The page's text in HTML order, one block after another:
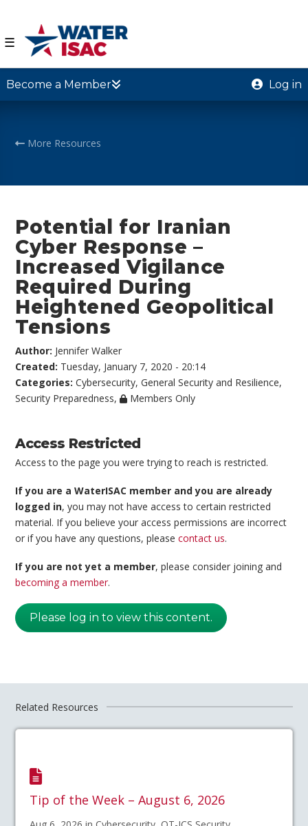
☰
Become a Member Log in
More Resources
Potential for Iranian
Cyber Response –
Increased Vigilance
Required During
Heightened Geopolitical
Tensions
Author: Jennifer Walker
Created: Tuesday, January 7, 2020 - 20:14
Categories:Cybersecurity,General Security and Resilience,
Security Preparedness, Members Only
Access Restricted
Access to the page you were trying to reach is restricted.
If you are a WaterISAC member and you are already
logged in, you may not have access to certain restricted
material. If you believe your access permissions are incorrect
or if you have any questions, pleasecontact us.
If you are not yet a member, please consider joining and
becoming a member.
Please log in to view this content.
Related Resources
Tip of the Week – August 6, 2026